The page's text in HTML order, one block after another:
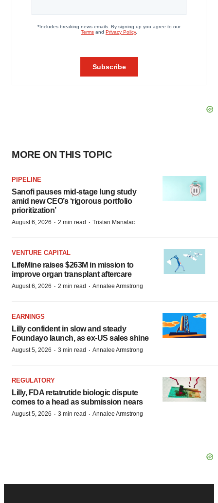
MORE ON THIS TOPIC
PIPELINE
Sanofi pauses mid-stage lung study
amid new CEO’s ‘rigorous portfolio
prioritization’
August 6, 2026 · 2 min read · Tristan Manalac
VENTURE CAPITAL
LifeMine raises $263M in mission to
improve organ transplant aftercare
August 6, 2026 · 2 min read · Annalee Armstrong
EARNINGS
Lilly confident in slow and steady
Foundayo launch, as ex-US sales shine
August 5, 2026 · 3 min read · Annalee Armstrong
REGULATORY
Lilly, FDA retatrutide biologic dispute
comes to a head as submission nears
August 5, 2026 · 3 min read · Annalee Armstrong